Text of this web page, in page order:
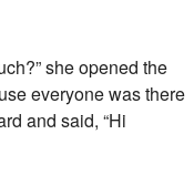
she opened the
everyone was there
and said, “Hi